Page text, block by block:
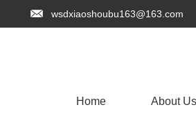
wsdxiaoshoubu163@163.com
Home About Us